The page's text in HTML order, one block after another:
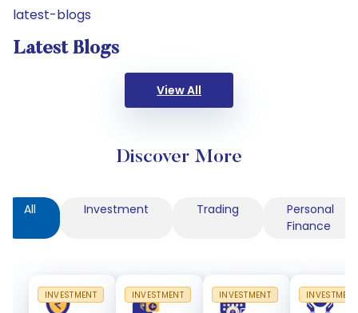
latest-blogs
Latest Blogs
View All
Discover More
All Investment Trading
Personal
Finance
INVESTMENT INVESTMENT INVESTMENT INVESTMENT